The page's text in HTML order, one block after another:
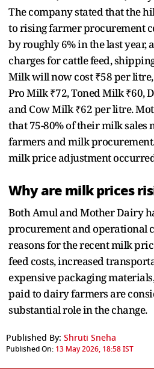
The company stated that the
to rising farmer procurement
by roughly 6% in the last year,
charges for cattle feed,
Milk will now cost ₹58 per
Pro Milk ₹72, Toned Milk ₹60,
and Cow Milk ₹62 per litre.
that 75-80% of their milk sales
farmers and milk
milk price adjustment
Why are milk prices
Both Amul and Mother Dairy
procurement and operational
reasons for the recent milk
feed costs, increased
expensive packaging
paid to dairy farmers are
substantial role in the change.
Published By: Shruti Sneha
Published On: 13 May 2026, 18:58 IST